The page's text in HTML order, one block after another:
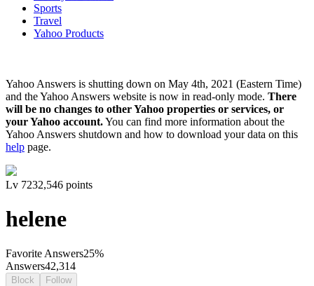
Sports
Travel
Yahoo Products
Yahoo Answers is shutting down on May 4th, 2021 (Eastern Time)
and the Yahoo Answers website is now in read-only mode. There
will be no changes to other Yahoo properties or services, or
your Yahoo account.You can find more information about the
Yahoo Answers shutdown and how to download your data on this
help page.
Lv 7232,546 points
helene
Favorite Answers25%
Answers42,314
Block Follow